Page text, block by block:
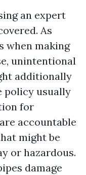
an expert
As
when making
unintentional
additionally
policy usually
for
accountable
might be
or hazardous.
damage